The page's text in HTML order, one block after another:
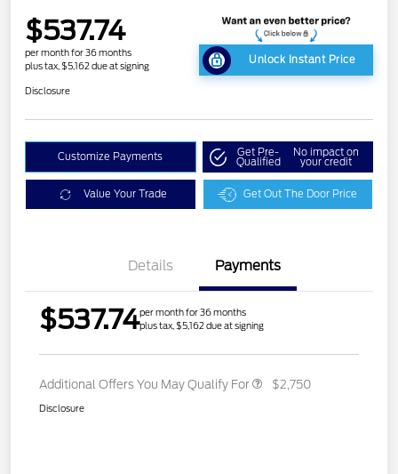
$537.74
per month for 36 months
plus tax, $5,162 due at signing
Unlock Instant Price
Disclosure
Customize Payments Get Pre-
Qualified
No impact on
your credit
Value Your Trade Get Out The Door Price
Details Payments
$537.74per month for 36 months
plus tax, $5,162 due at signing
Additional Offers You May Qualify For $2,750
Disclosure